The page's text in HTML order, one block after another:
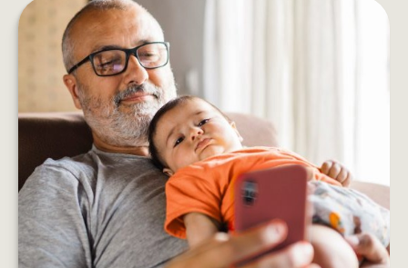
HOW DOES AN ANNUITY WORK?
Five things to consider before adding an annuity
to your retirement income plan.
LEARN MORE